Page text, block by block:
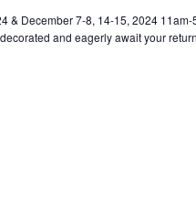
& December 7-8, 14-15, 2024
and eagerly await your